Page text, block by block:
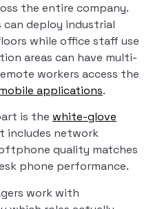
the entire company.
deploy industrial
while office staff use
areas can have multi-
workers access the
applications.
is the white-glove
includes network
quality matches
phone performance.
work with